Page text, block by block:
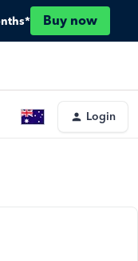
Buy now
Login